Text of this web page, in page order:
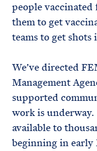
people vaccinated
them to get
teams to get shots
We’ve directed
Management
supported
work is underway.
available to
beginning in early